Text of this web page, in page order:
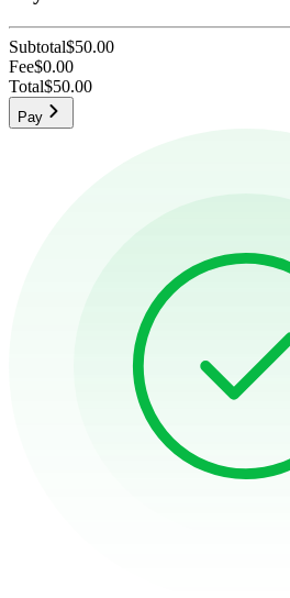
Subtotal$50.00
Fee$0.00
Total$50.00
Pay